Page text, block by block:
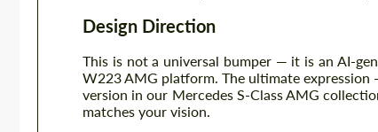
Design Direction
This is not a universal bumper — it is an AI-
W223 AMG platform. The ultimate
version in our Mercedes S-Class AMG
matches your vision.